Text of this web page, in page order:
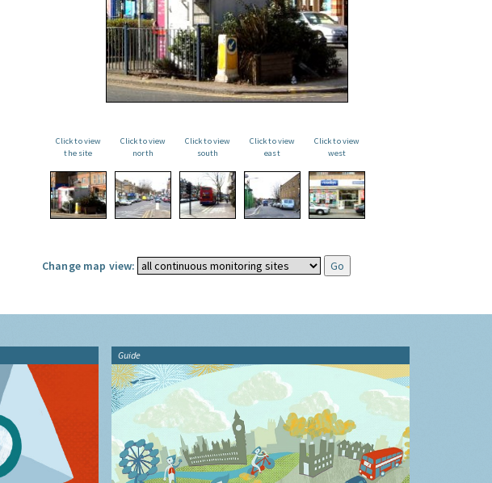
Click to view
the site
Click to view
north
Click to view
south
Click to view
east
Click to view
west
Change map view:
Guide